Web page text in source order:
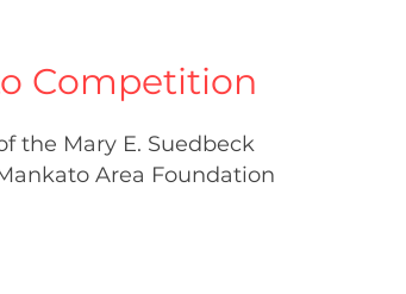
Competition
the Mary E. Suedbeck
Area Foundation